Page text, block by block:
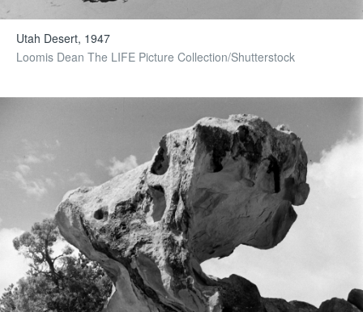
Utah Desert, 1947
Loomis Dean The LIFE Picture Collection/Shutterstock